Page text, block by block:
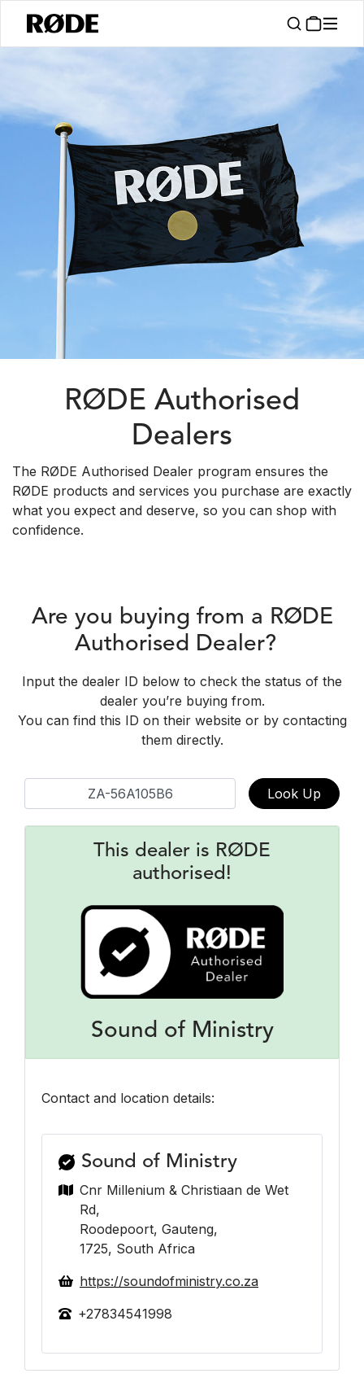
Support / Authorised Dealers
RØDE Authorised
Dealers
The RØDE Authorised Dealer program ensures the
RØDE products and services you purchase are exactly
what you expect and deserve, so you can shop with
confidence.
Are you buying from a RØDE
Authorised Dealer?
Input the dealer ID below to check the status of the
dealer you’re buying from.
You can find this ID on their website or by contacting
them directly.
Look Up
This dealer is RØDE
authorised!
Sound of Ministry
Contact and location details:
Sound of Ministry
Cnr Millenium & Christiaan de Wet
Rd,
Roodepoort, Gauteng,
1725, South Africa
https://soundofministry.co.za
+27834541998